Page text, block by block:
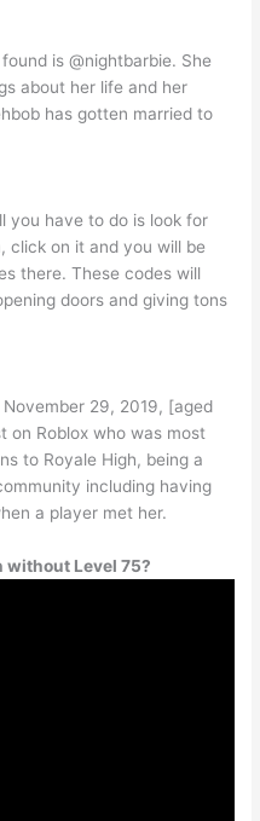
is @nightbarbie. She
about her life and her
has gotten married to
you have to do is look for
click on it and you will be
there. These codes will
doors and giving tons
November 29, 2019, [aged
on Roblox who was most
to Royale High, being a
including having
a player met her.
without Level 75?